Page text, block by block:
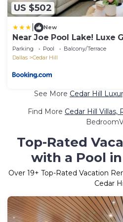
US $502
New
Near Joe Pool Lake! Luxe
Pool
Parking Pool
Balcony/Terrace
Dallas
Cedar Hill
See More Cedar Hill
Find More Cedar Hill Villas,
Top-Rated
with a Pool
Over 19+ Top-Rated Vacation
Cedar